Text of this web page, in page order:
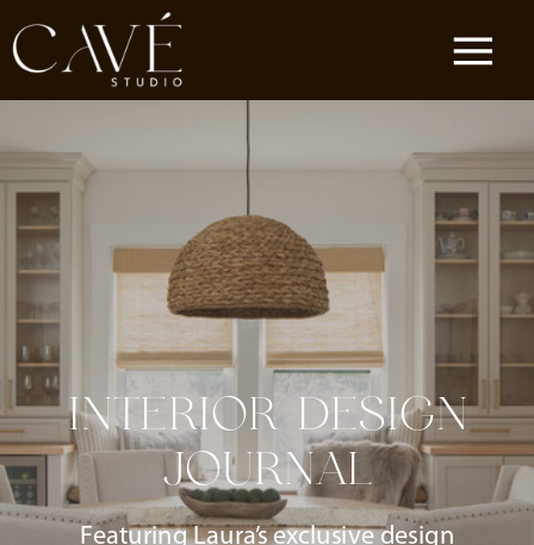
INTERIOR DESIGN
JOURNAL
Featuring Laura’s exclusive design